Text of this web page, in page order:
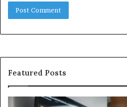
Featured Posts
GFA7.KF462.83G